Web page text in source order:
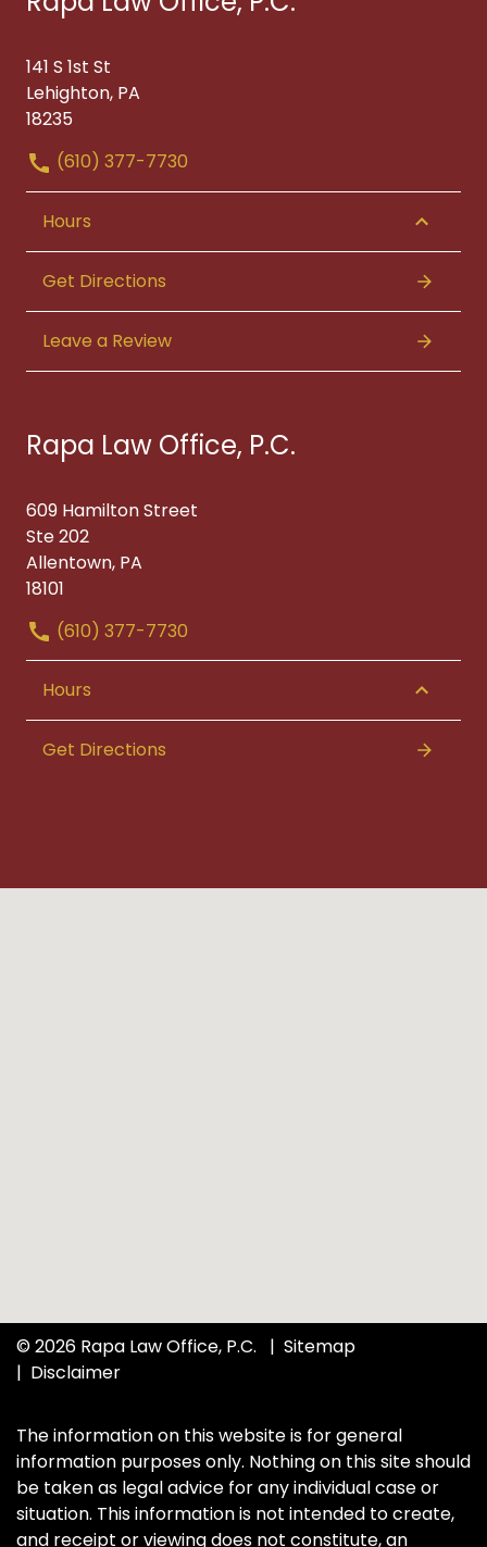
141 S 1st St
Lehighton, PA
18235
(610) 377-7730
Hours
Get Directions
Leave a Review
Rapa Law Office, P.C.
609 Hamilton Street
Ste 202
Allentown, PA
18101
(610) 377-7730
Hours
Get Directions
© 2026 Rapa Law Office, P.C.
Sitemap
Disclaimer
The information on this website is for general
information purposes only. Nothing on this site should
be taken as legal advice for any individual case or
situation. This information is not intended to create,
and receipt or viewing does not constitute, an